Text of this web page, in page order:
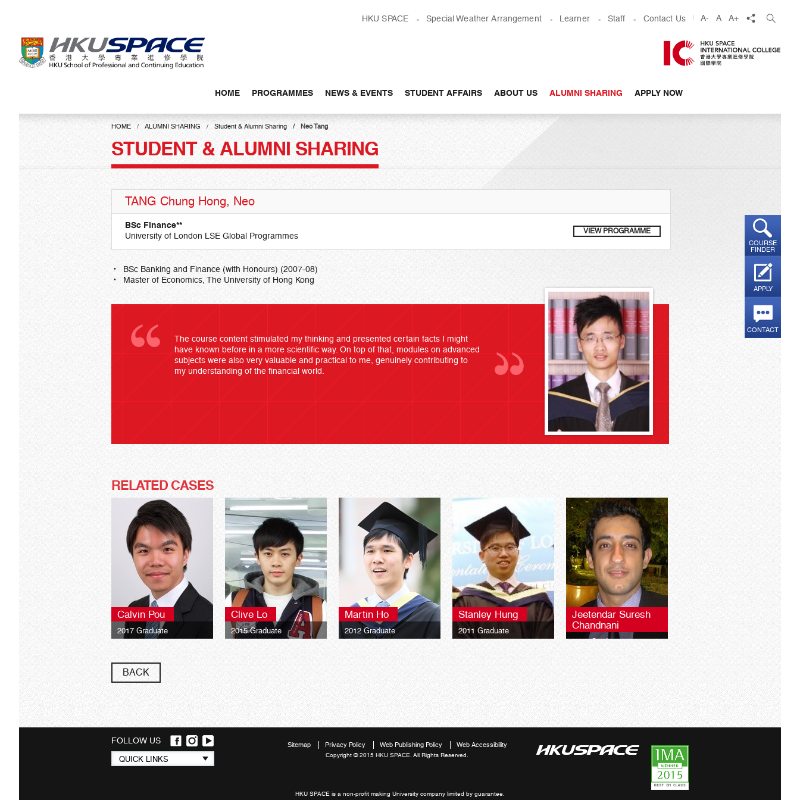
content
HKU SPACE Special Weather Arrangement Learner Staff Contact Us A- A A+ share
HOME PROGRAMMES NEWS & EVENTS STUDENT AFFAIRS ABOUT US ALUMNI SHARING APPLY NOW
Main
COURSE
FINDER
APPLY
CONTACT
HOME ALUMNI SHARING Student & Alumni Sharing Neo Tang
STUDENT & ALUMNI SHARING
TANG Chung Hong, Neo
BSc Finance**
University of London LSE Global Programmes
VIEW PROGRAMME
BSc Banking and Finance (with Honours) (2007-08)
Master of Economics, The University of Hong Kong
The course content stimulated my thinking and presented certain facts I might
have known before in a more scientific way. On top of that, modules on advanced
subjects were also very valuable and practical to me, genuinely contributing to
my understanding of the financial world.
RELATED CASES
Calvin Pou
2017 Graduate
Finance**
Clive Lo
2015 Graduate
Finance**
Martin Ho
2012 Graduate
Finance**
Stanley Hung
2011 Graduate
Finance**
Jeetendar Suresh
Chandnani
2010 Graduate
BACK
FOLLOW US
Quick
links
QUICK LINKS
Sitemap Privacy Policy Web Publishing Policy Web Accessibility
Copyright © 2015 HKU SPACE. All Rights Reserved.
HKU SPACE is a non-profit making University company limited by guarantee.